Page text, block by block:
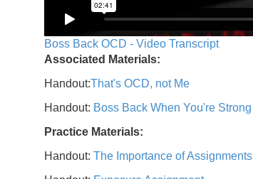
Boss Back OCD - Video Transcript
Associated Materials:
Handout:That's OCD, not Me
Handout: Boss Back When You're Strong
Practice Materials:
Handout: The Importance of Assignments